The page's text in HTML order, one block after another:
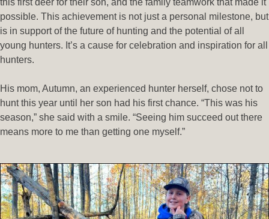
possible. This achievement is not just a personal milestone, but
is in support of the future of hunting and the potential of all
young hunters. It’s a cause for celebration and inspiration for all
hunters.
His mom, Autumn, an experienced hunter herself, chose not to
hunt this year until her son had his first chance. “This was his
season,” she said with a smile. “Seeing him succeed out there
means more to me than getting one myself.”